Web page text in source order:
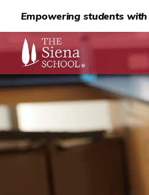
Empowering students